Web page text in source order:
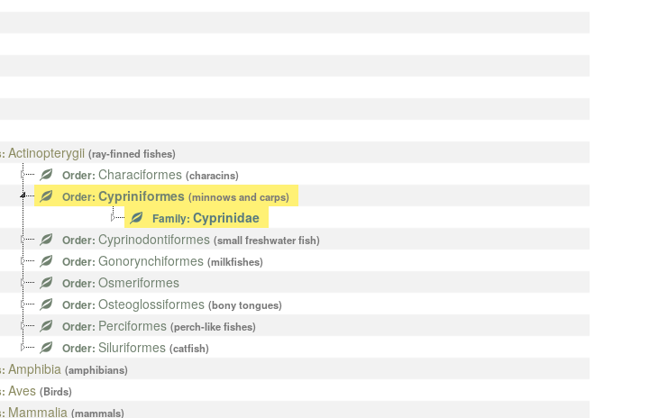
Actinopterygii (ray-finned fishes)
Order: Characiformes (characins)
Order: Cypriniformes (minnows and carps)
Family: Cyprinidae
Order: Cyprinodontiformes (small freshwater fish)
Order: Gonorynchiformes (milkfishes)
Order: Osmeriformes
Order: Osteoglossiformes (bony tongues)
Order: Perciformes (perch-like fishes)
Order: Siluriformes (catfish)
Amphibia (amphibians)
Aves (Birds)
Mammalia (mammals)